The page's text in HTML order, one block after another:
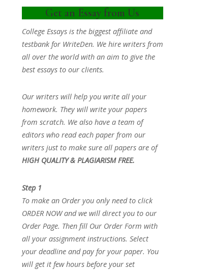
Get an Essay from Us
College Essays is the biggest affiliate and
testbank for WriteDen. We hire writers from
all over the world with an aim to give the
best essays to our clients.
Our writers will help you write all your
homework. They will write your papers
from scratch. We also have a team of
editors who read each paper from our
writers just to make sure all papers are of
HIGH QUALITY & PLAGIARISM FREE.
Step 1
To make an Order you only need to click
ORDER NOW and we will direct you to our
Order Page. Then fill Our Order Form with
all your assignment instructions. Select
your deadline and pay for your paper. You
will get it few hours before your set